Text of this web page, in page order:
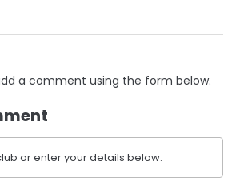
a comment using the form below.
or enter your details below.